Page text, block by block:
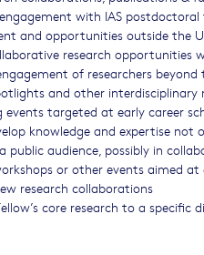
with IAS
and opportunities outside the
research opportunities
of researchers
and other interdisciplinary
events targeted at early career
knowledge and expertise not
public audience, possibly in
or other events aimed
research collaborations
core research to a